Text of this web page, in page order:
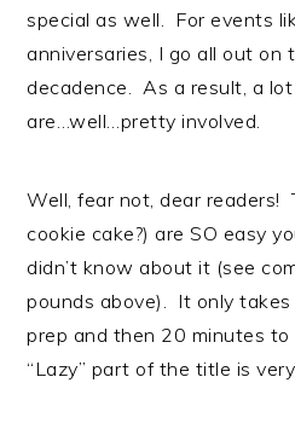
special as well. For events
anniversaries, I go all out on
decadence. As a result, a
are…well…pretty involved.
Well, fear not, dear readers!
cookie cake?) are SO easy
didn’t know about it (see
pounds above). It only
prep and then 20 minutes to
“Lazy” part of the title is